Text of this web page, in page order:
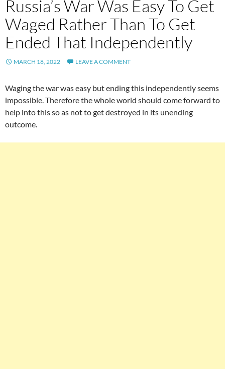
Russia’s War Was Easy To Get
Waged Rather Than To Get
Ended That Independently
MARCH 18, 2022 LEAVE A COMMENT
Waging the war was easy but ending this independently seems
impossible. Therefore the whole world should come forward to
help into this so as not to get destroyed in its unending
outcome.